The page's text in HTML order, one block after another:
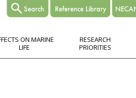
ON MARINE
LIFE
RESEARCH
PRIORITIES